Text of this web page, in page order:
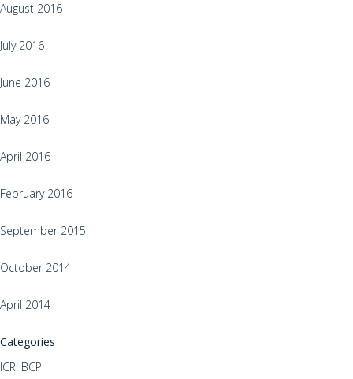
August 2016
July 2016
June 2016
May 2016
April 2016
February 2016
September 2015
October 2014
April 2014
Categories
ICR: BCP